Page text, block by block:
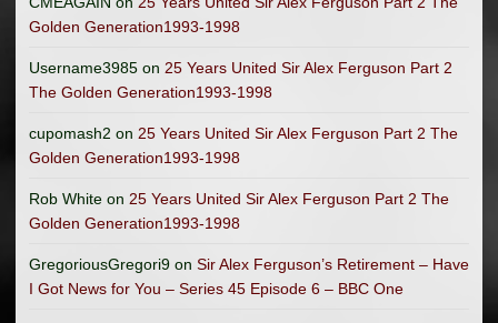
Golden Generation1993-1998
Username3985 on 25 Years United Sir Alex Ferguson Part 2
The Golden Generation1993-1998
cupomash2 on 25 Years United Sir Alex Ferguson Part 2 The
Golden Generation1993-1998
Rob White on 25 Years United Sir Alex Ferguson Part 2 The
Golden Generation1993-1998
GregoriousGregori9 on Sir Alex Ferguson’s Retirement – Have
I Got News for You – Series 45 Episode 6 – BBC One